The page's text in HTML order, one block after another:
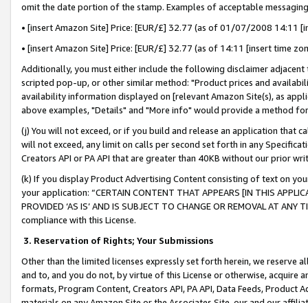
omit the date portion of the stamp. Examples of acceptable
• [insert Amazon Site] Price: [EUR/£] 32.77 (as of 01/07/2008 14:11
• [insert Amazon Site] Price: [EUR/£] 32.77 (as of 14:11 [insert time
Additionally, you must either include the following disclaimer
scripted pop-up, or other similar method: "Product prices and
availability information displayed on [relevant Amazon Site(s), as
above examples, "Details" and "More info" would provide a method
(j) You will not exceed, or if you build and release an application that
will not exceed, any limit on calls per second set forth in any
Creators API or PA API that are greater than 40KB without our prior
(k) If you display Product Advertising Content consisting of text on
your application: “CERTAIN CONTENT THAT APPEARS [IN THIS
PROVIDED ‘AS IS’ AND IS SUBJECT TO CHANGE OR REMOVAL AT
compliance with this License.
3. Reservation of Rights; Your Submissions
Other than the limited licenses expressly set forth herein, we
and to, and you do not, by virtue of this License or otherwise, acquire
formats, Program Content, Creators API, PA API, Data Feeds,